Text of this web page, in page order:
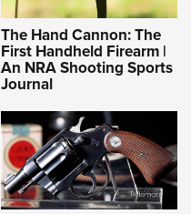
The Hand Cannon: The
First Handheld Firearm |
An NRA Shooting Sports
Journal